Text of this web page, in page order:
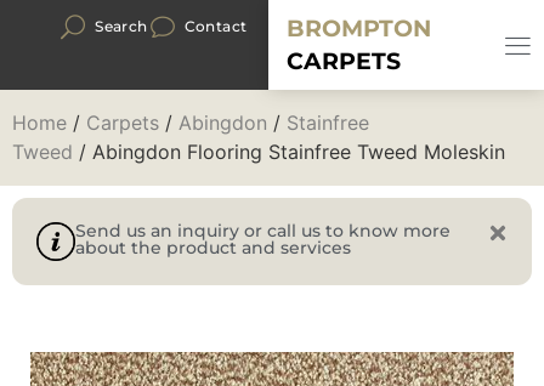
Search Contact
BROMPTON
CARPETS
Home / Carpets / Abingdon / Stainfree
Tweed / Abingdon Flooring Stainfree Tweed Moleskin
Send us an inquiry or call us to know more
about the product and services